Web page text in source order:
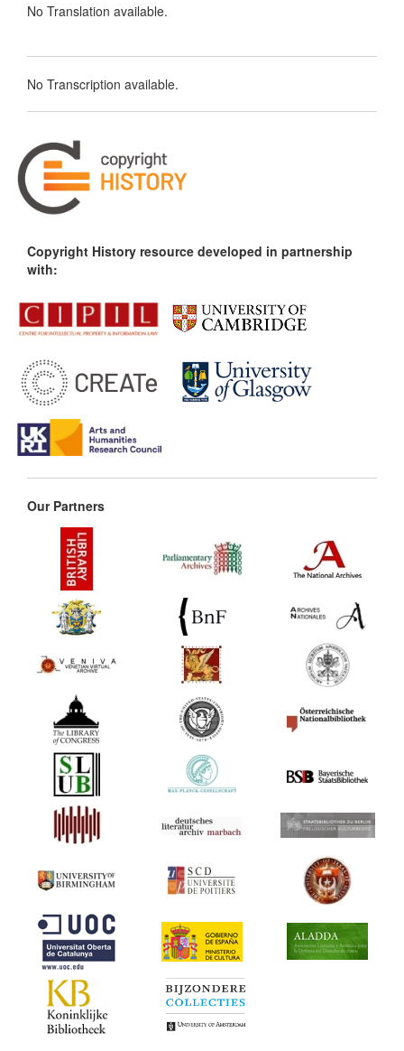
No Translation available.
No Transcription available.
Copyright History resource developed in partnership
with:
Our Partners